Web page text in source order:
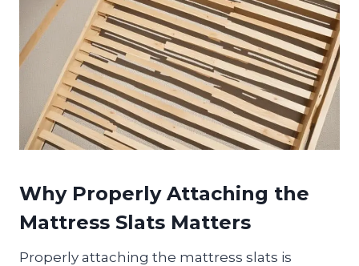
Why Properly Attaching the
Mattress Slats Matters
Properly attaching the mattress slats is